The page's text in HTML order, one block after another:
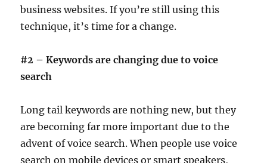
business websites. If you’re still using this
technique, it’s time for a change.
#2 – Keywords are changing due to voice
search
Long tail keywords are nothing new, but they
are becoming far more important due to the
advent of voice search. When people use voice
search on mobile devices or smart speakers,